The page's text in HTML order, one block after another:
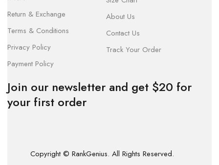
Return & Exchange
Terms & Conditions
Privacy Policy
Payment Policy
About Us
Contact Us
Track Your Order
Join our newsletter and get $20 for
your first order
Copyright © RankGenius. All Rights Reserved.